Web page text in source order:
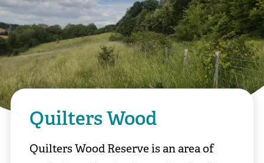
Quilters Wood
Quilters Wood Reserve is an area of